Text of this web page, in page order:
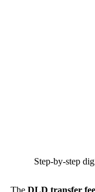
Step-by-step